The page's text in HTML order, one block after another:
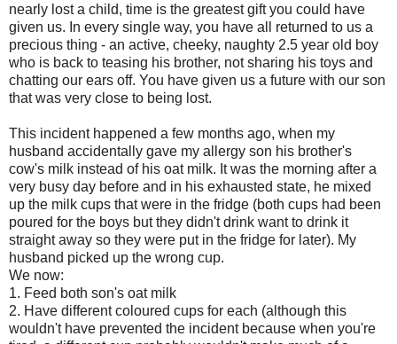
nearly lost a child, time is the greatest gift you could have
given us. In every single way, you have all returned to us a
precious thing - an active, cheeky, naughty 2.5 year old boy
who is back to teasing his brother, not sharing his toys and
chatting our ears off. You have given us a future with our son
that was very close to being lost.
This incident happened a few months ago, when my
husband accidentally gave my allergy son his brother's
cow's milk instead of his oat milk. It was the morning after a
very busy day before and in his exhausted state, he mixed
up the milk cups that were in the fridge (both cups had been
poured for the boys but they didn't drink want to drink it
straight away so they were put in the fridge for later). My
husband picked up the wrong cup.
We now:
1. Feed both son's oat milk
2. Have different coloured cups for each (although this
wouldn't have prevented the incident because when you're